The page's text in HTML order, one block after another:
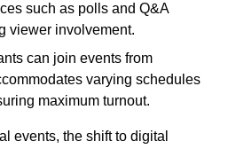
such as polls and Q&A
viewer involvement.
can join events from
varying schedules
maximum turnout.
events, the shift to digital